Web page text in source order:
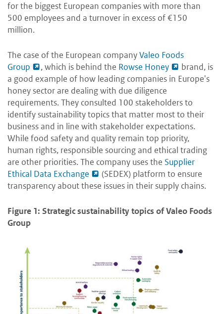
for the biggest European companies with more than
500 employees and a turnover in excess of €150
million.
The case of the European companyValeo Foods
Group
, which is behind the Rowse Honey
brand, is
a good example of how leading companies in Europe's
honey sector are dealing with due diligence
requirements. They consulted 100 stakeholders to
identify sustainability topics that matter most to their
business and in line with stakeholder expectations.
While food safety and quality remain top priority,
human rights, responsible sourcing and ethical trading
are other priorities. The company uses the Supplier
Ethical Data Exchange
(SEDEX) platform to ensure
transparency about these issues in their supply chains.
Figure 1: Strategic sustainability topics of Valeo Foods
Group